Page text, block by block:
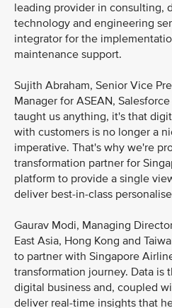
leading provider in consulting,
technology and engineering
integrator for the
maintenance support.
Sujith Abraham, Senior Vice
Manager for ASEAN,
taught us anything, it's that
with customers is no longer a
imperative. That's why we're
transformation partner for
platform to provide a single
deliver best-in-class
Gaurav Modi, Managing
East Asia, Hong Kong and
to partner with Singapore
transformation journey. Data is
digital business and, coupled
deliver real-time insights that